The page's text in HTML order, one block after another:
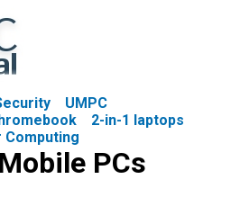
UMPC
2-in-1 laptops
Computing
PCs